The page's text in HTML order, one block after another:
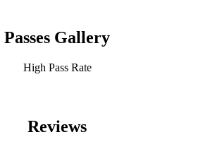
Passes Gallery
High Pass Rate
Reviews